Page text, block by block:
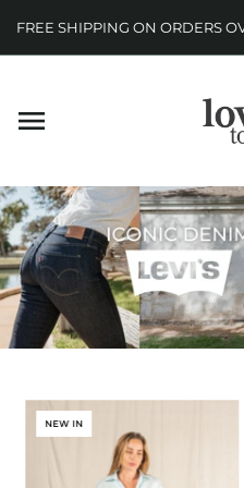
FREE SHIPPING ON ORDERS
NEW IN